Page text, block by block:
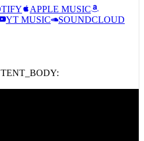
APPLE MUSIC
YT MUSIC
SOUNDCLOUD